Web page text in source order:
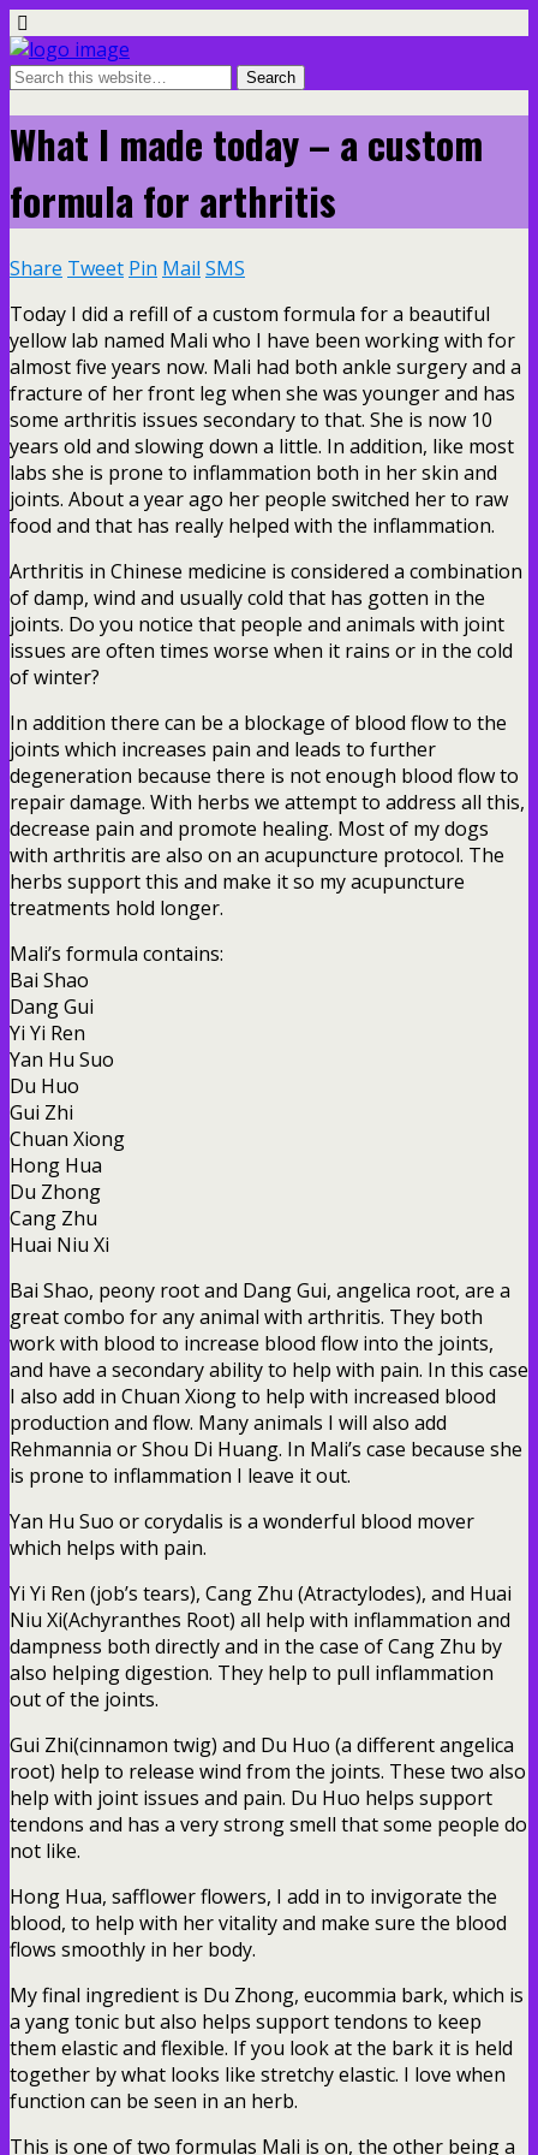
What I made today – a custom
formula for arthritis
Share Tweet Pin Mail SMS
Today I did a refill of a custom formula for a beautiful
yellow lab named Mali who I have been working with for
almost five years now. Mali had both ankle surgery and a
fracture of her front leg when she was younger and has
some arthritis issues secondary to that. She is now 10
years old and slowing down a little. In addition, like most
labs she is prone to inflammation both in her skin and
joints. About a year ago her people switched her to raw
food and that has really helped with the inflammation.
Arthritis in Chinese medicine is considered a combination
of damp, wind and usually cold that has gotten in the
joints. Do you notice that people and animals with joint
issues are often times worse when it rains or in the cold
of winter?
In addition there can be a blockage of blood flow to the
joints which increases pain and leads to further
degeneration because there is not enough blood flow to
repair damage. With herbs we attempt to address all this,
decrease pain and promote healing. Most of my dogs
with arthritis are also on an acupuncture protocol. The
herbs support this and make it so my acupuncture
treatments hold longer.
Mali’s formula contains:
Bai Shao
Dang Gui
Yi Yi Ren
Yan Hu Suo
Du Huo
Gui Zhi
Chuan Xiong
Hong Hua
Du Zhong
Cang Zhu
Huai Niu Xi
Bai Shao, peony root and Dang Gui, angelica root, are a
great combo for any animal with arthritis. They both
work with blood to increase blood flow into the joints,
and have a secondary ability to help with pain. In this case
I also add in Chuan Xiong to help with increased blood
production and flow. Many animals I will also add
Rehmannia or Shou Di Huang. In Mali’s case because she
is prone to inflammation I leave it out.
Yan Hu Suo or corydalis is a wonderful blood mover
which helps with pain.
Yi Yi Ren (job’s tears), Cang Zhu (Atractylodes), and Huai
Niu Xi(Achyranthes Root) all help with inflammation and
dampness both directly and in the case of Cang Zhu by
also helping digestion. They help to pull inflammation
out of the joints.
Gui Zhi(cinnamon twig) and Du Huo (a different angelica
root) help to release wind from the joints. These two also
help with joint issues and pain. Du Huo helps support
tendons and has a very strong smell that some people do
not like.
Hong Hua, safflower flowers, I add in to invigorate the
blood, to help with her vitality and make sure the blood
flows smoothly in her body.
My final ingredient is Du Zhong, eucommia bark, which is
a yang tonic but also helps support tendons to keep
them elastic and flexible. If you look at the bark it is held
together by what looks like stretchy elastic. I love when
function can be seen in an herb.
This is one of two formulas Mali is on, the other being a